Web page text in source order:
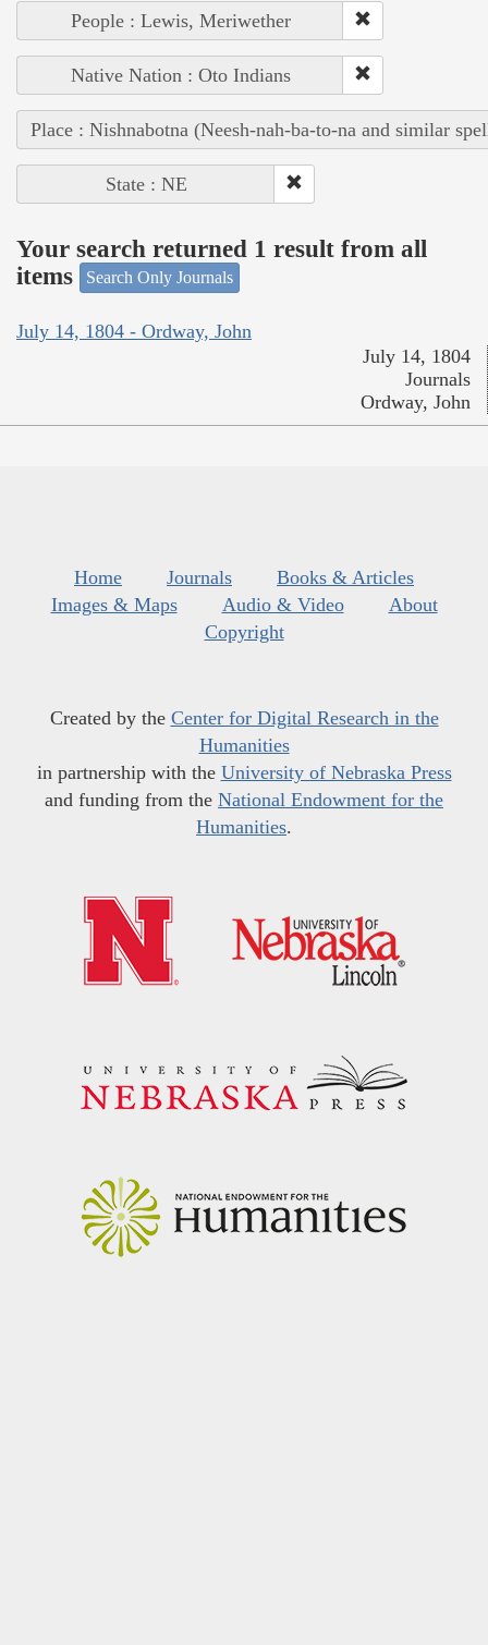
People : Lewis, Meriwether
Native Nation : Oto Indians
Place : Nishnabotna (Neesh-nah-ba-to-na and similar
State : NE
Your search returned 1 result from all
items
Search Only Journals
July 14, 1804 - Ordway, John
July 14, 1804
Journals
Ordway, John
Home Journals
Books & Articles
Images & Maps
Audio & Video
About
Copyright
Created by the Center for Digital Research in the
Humanities
in partnership with the University of Nebraska Press
and funding from the National Endowment for the
Humanities.